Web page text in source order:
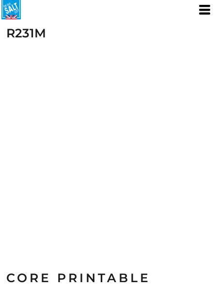
R231M
CORE PRINTABLE